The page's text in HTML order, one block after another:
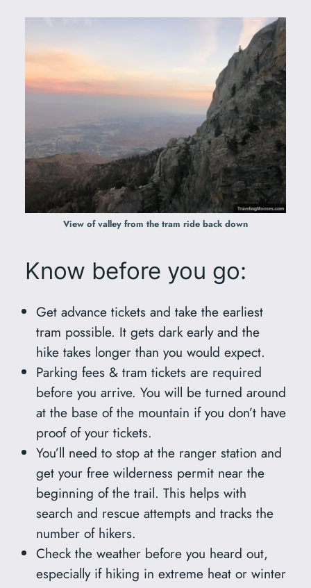
View of valley from the tram ride back down
Know before you go:
Get advance tickets and take the earliest
tram possible. It gets dark early and the
hike takes longer than you would expect.
Parking fees & tram tickets are required
before you arrive. You will be turned around
at the base of the mountain if you don’t have
proof of your tickets.
You’ll need to stop at the ranger station and
get your free wilderness permit near the
beginning of the trail. This helps with
search and rescue attempts and tracks the
number of hikers.
Check the weather before you heard out,
especially if hiking in extreme heat or winter